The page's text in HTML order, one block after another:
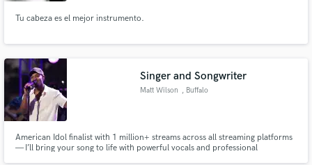
Tu cabeza es el mejor instrumento.
Singer and Songwriter
Matt Wilson , Buffalo
American Idol finalist with 1 million+ streams across all streaming platforms
— I’ll bring your song to life with powerful vocals and professional